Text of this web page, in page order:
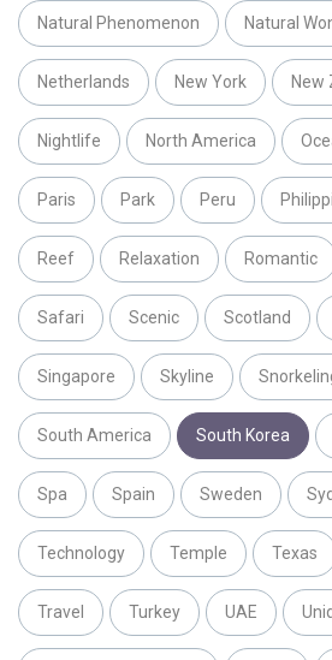
Natural Phenomenon Natural
Netherlands New York New
Nightlife North America
Paris Park Peru
Reef Relaxation Romantic
Safari Scenic Scotland
Singapore Skyline
South America South Korea
Spa Spain Sweden
Technology Temple Texas
Travel Turkey UAE